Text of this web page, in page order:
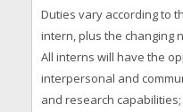
Duties vary according to
intern, plus the changing
All interns will have the
interpersonal and
and research